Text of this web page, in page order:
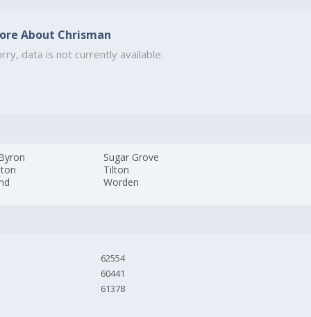
About Chrisman
data is not currently available.
Sugar Grove
Tilton
Worden
62554
60441
61378